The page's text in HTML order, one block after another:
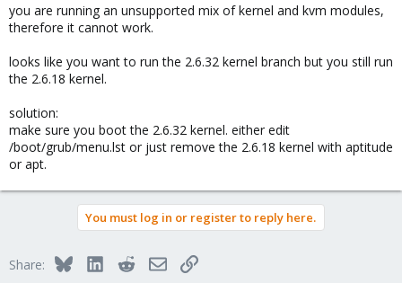
you are running an unsupported mix of kernel and kvm modules,
therefore it cannot work.
looks like you want to run the 2.6.32 kernel branch but you still run
the 2.6.18 kernel.
solution:
make sure you boot the 2.6.32 kernel. either edit
/boot/grub/menu.lst or just remove the 2.6.18 kernel with aptitude
or apt.
You must log in or register to reply here.
Share: BlueskyLinkedInRedditEmailLink